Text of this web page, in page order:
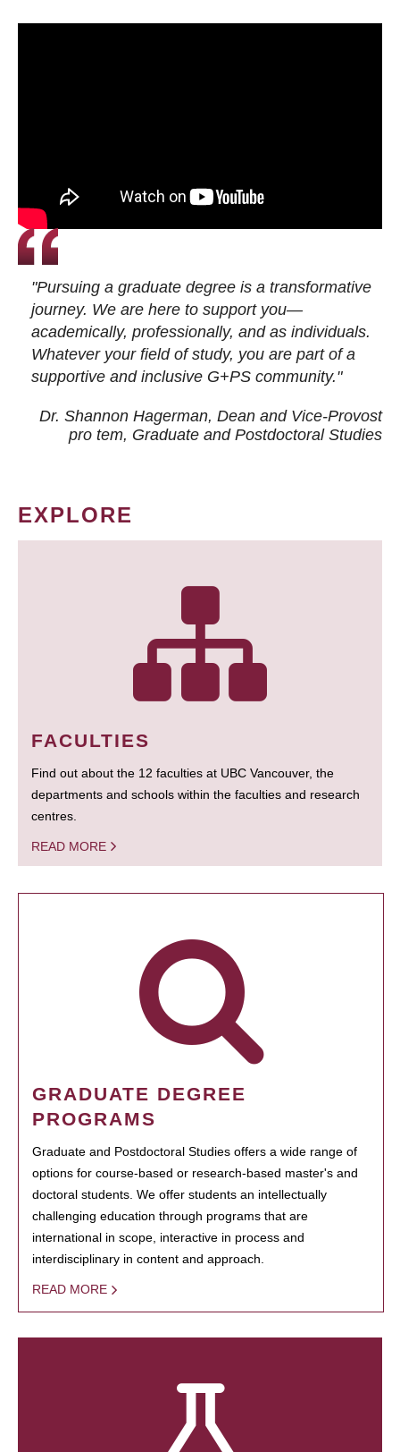
"Pursuing a graduate degree is a transformative
journey. We are here to support you—
academically, professionally, and as individuals.
Whatever your field of study, you are part of a
supportive and inclusive G+PS community."
Dr. Shannon Hagerman, Dean and Vice-Provost
pro tem, Graduate and Postdoctoral Studies
EXPLORE
FACULTIES
Find out about the 12 faculties at UBC Vancouver, the
departments and schools within the faculties and research
centres.
READ MORE
GRADUATE DEGREE
PROGRAMS
Graduate and Postdoctoral Studies offers a wide range of
options for course-based or research-based master's and
doctoral students. We offer students an intellectually
challenging education through programs that are
international in scope, interactive in process and
interdisciplinary in content and approach.
READ MORE